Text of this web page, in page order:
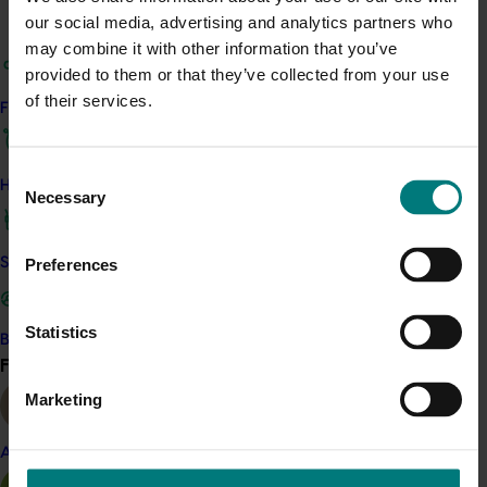
our social media, advertising and analytics partners who
may combine it with other information that you’ve
provided to them or that they’ve collected from your use
of their services.
Consent
Selection
Necessary
Preferences
Statistics
Marketing
Find your industry
How we work
Safe and effective crop protection
Become a Member
Find your industry
Almond
Related industries
Citrus
This project is a strategic levy investment in the Hort
Innovation Citrus Fund
Recommended for you
Completed project
program (CT21006)